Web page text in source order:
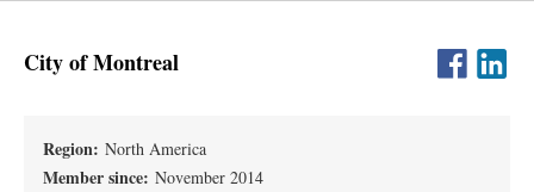
City of Montreal
Region: North America
Member since: November 2014